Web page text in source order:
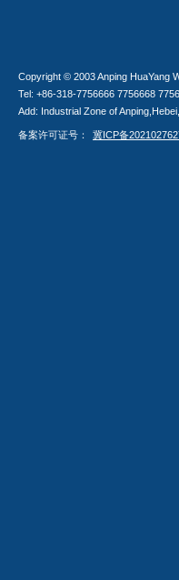
Copyright © 2003 Anping HuaYang
Tel: +86-318-7756666 7756668
Add: Industrial Zone of
备案许可证号： 冀ICP备